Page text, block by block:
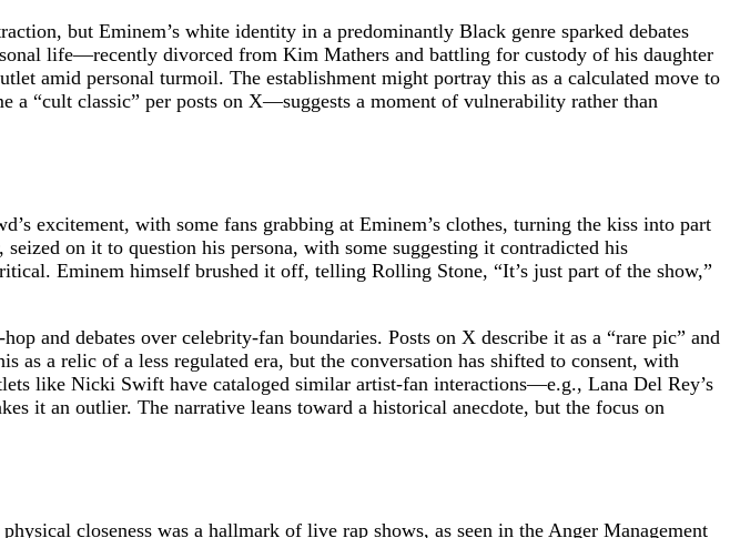
but Eminem’s white identity in a predominantly Black genre sparked debates
life—recently divorced from Kim Mathers and battling for custody of his daughter
amid personal turmoil. The establishment might portray this as a calculated move to
a “cult classic” per posts on X—suggests a moment of vulnerability rather than
excitement, with some fans grabbing at Eminem’s clothes, turning the kiss into part
on it to question his persona, with some suggesting it contradicted his
Eminem himself brushed it off, telling Rolling Stone, “It’s just part of the show,”
and debates over celebrity-fan boundaries. Posts on X describe it as a “rare pic” and
a relic of a less regulated era, but the conversation has shifted to consent, with
like Nicki Swift have cataloged similar artist-fan interactions—e.g., Lana Del Rey’s
it an outlier. The narrative leans toward a historical anecdote, but the focus on
closeness was a hallmark of live rap shows, as seen in the Anger Management